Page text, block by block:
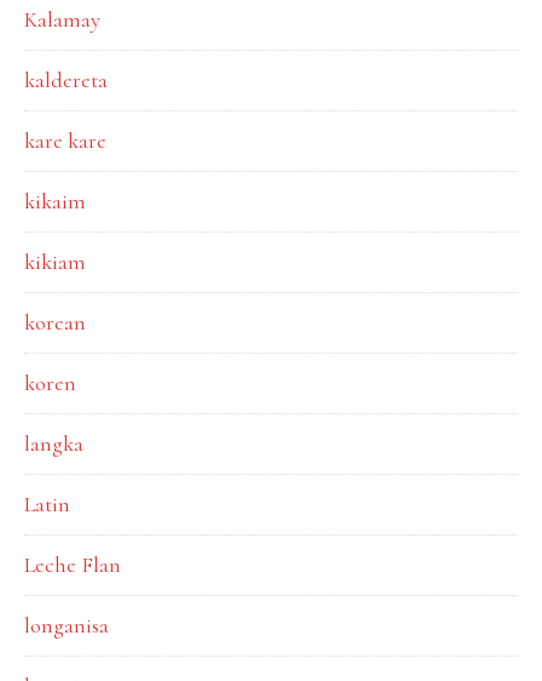
Kalamay
kaldereta
kare kare
kikaim
kikiam
korean
koren
langka
Latin
Leche Flan
longanisa